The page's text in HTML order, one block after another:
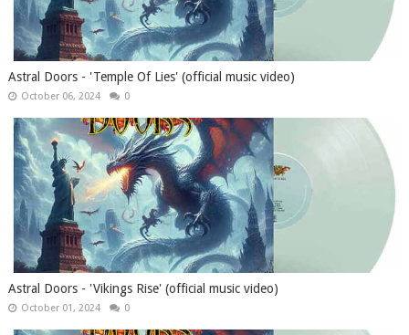
Astral Doors - 'Temple Of Lies' (official music video)
October 06, 2024 0
Astral Doors - 'Vikings Rise' (official music video)
October 01, 2024 0